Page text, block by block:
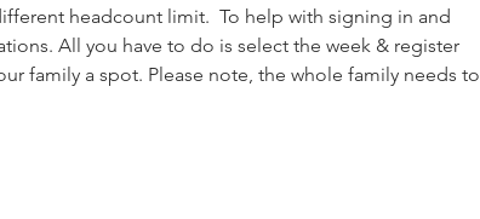
headcount limit.  To help with signing in and
All you have to do is select the week & register
family a spot. Please note, the whole family needs to